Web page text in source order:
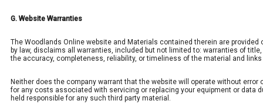
G. Website Warranties
The Woodlands Online website and Materials contained therein are
by law, disclaims all warranties, included but not limited to: warranties of
the accuracy, completeness, reliability, or timeliness of the material and
Neither does the company warrant that the website will operate without
for any costs associated with servicing or replacing your equipment or data
held responsible for any such third party material.